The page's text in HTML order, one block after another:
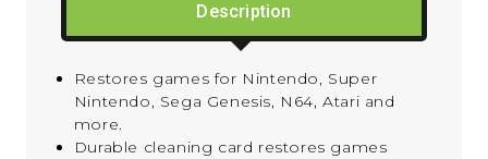
Description
Restores games for Nintendo, Super
Nintendo, Sega Genesis, N64, Atari and
more.
Durable cleaning card restores games